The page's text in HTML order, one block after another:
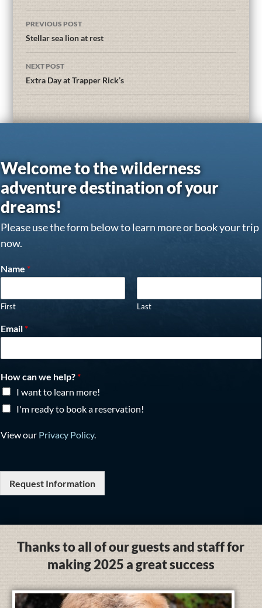
PREVIOUS POST
Stellar sea lion at rest
NEXT POST
Extra Day at Trapper Rick’s
Welcome to the wilderness
adventure destination of your
dreams!
Please use the form below to learn more or book your trip
now.
Name *
First Last
Email *
How can we help? *
I want to learn more!
I'm ready to book a reservation!
View our Privacy Policy.
Request Information
Thanks to all of our guests and staff for
making 2025 a great success